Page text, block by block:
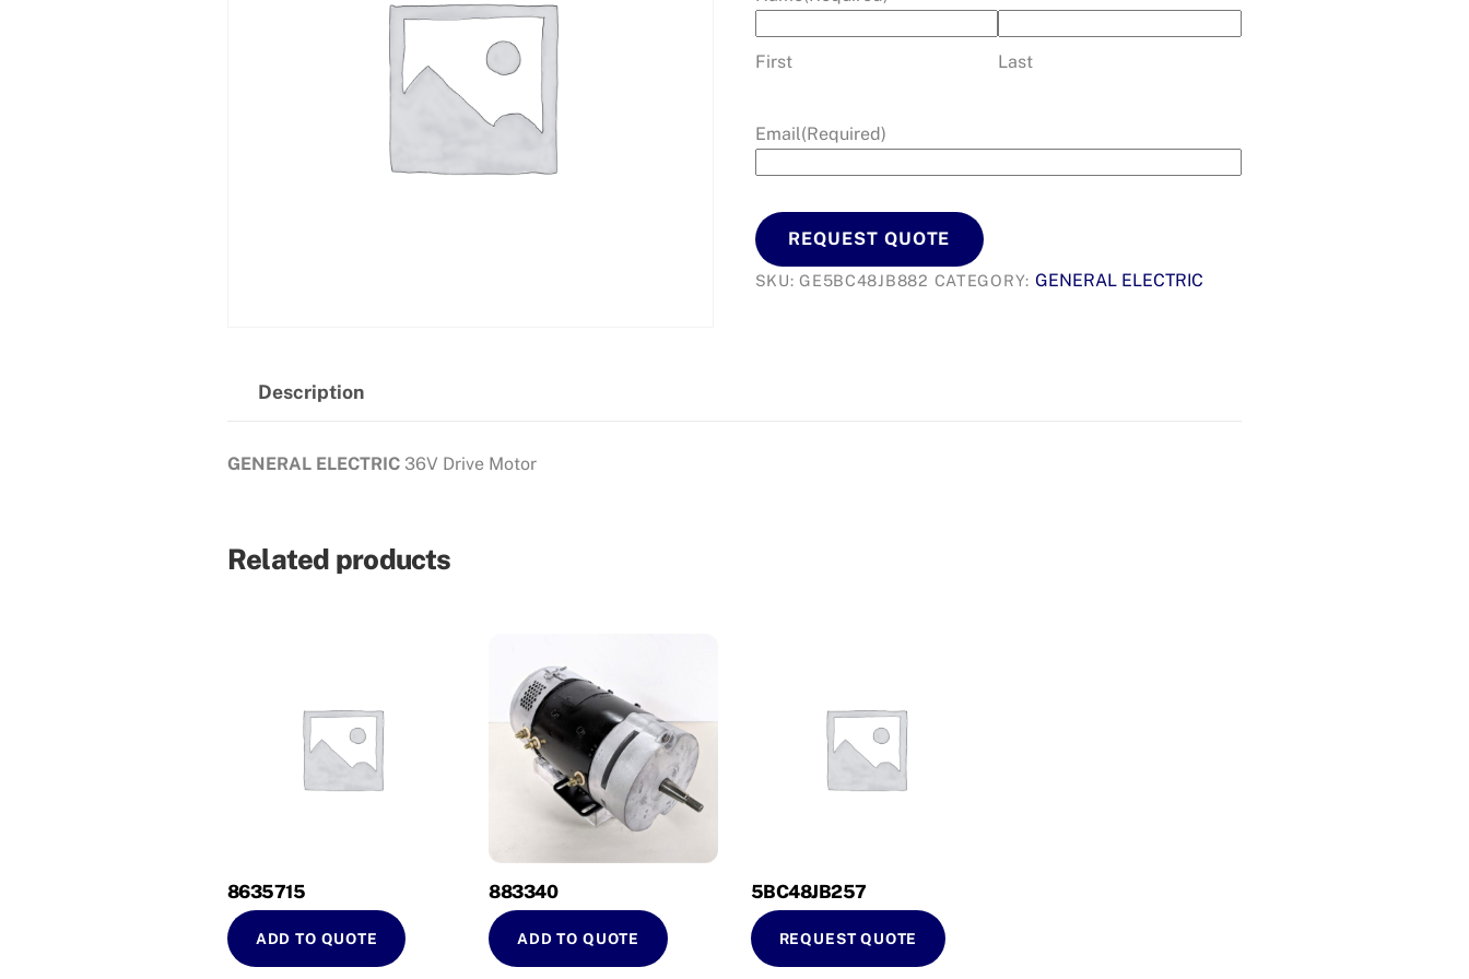
First Last
Email(Required)
REQUEST QUOTE
SKU:GE5BC48JB882 CATEGORY: GENERAL ELECTRIC
Description
GENERAL ELECTRIC 36V Drive Motor
Related products
8635715
ADD TO QUOTE
883340
ADD TO QUOTE
5BC48JB257
REQUEST QUOTE